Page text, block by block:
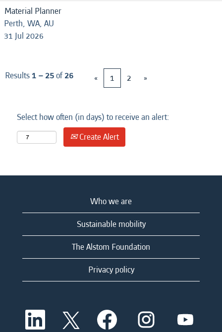
Material Planner
Perth, WA, AU
31 Jul 2026
Results1 – 25of26 « 1 2 »
Select how often (in days) to receive an alert:
Create Alert
Who we are
Sustainable mobility
The Alstom Foundation
Privacy policy
O
e
O
p
O
p
e
O
p
O